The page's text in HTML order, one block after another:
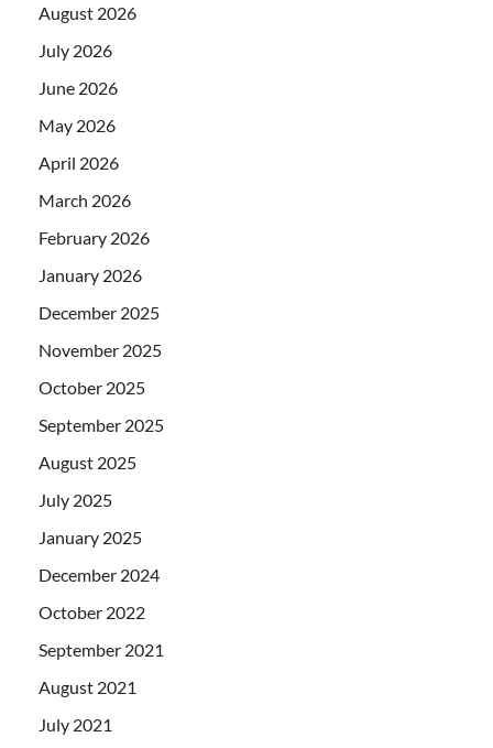
August 2026
July 2026
June 2026
May 2026
April 2026
March 2026
February 2026
January 2026
December 2025
November 2025
October 2025
September 2025
August 2025
July 2025
January 2025
December 2024
October 2022
September 2021
August 2021
July 2021